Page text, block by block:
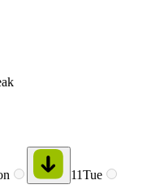
11Tue